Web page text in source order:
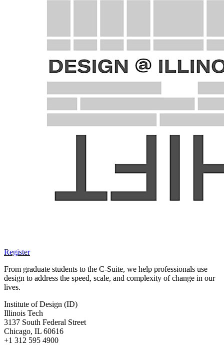
Register
From graduate students to the C-Suite, we help professionals use
design to address the speed, scale, and complexity of change in our
lives.
Institute of Design (ID)
Illinois Tech
3137 South Federal Street
Chicago, IL 60616
+1 312 595 4900